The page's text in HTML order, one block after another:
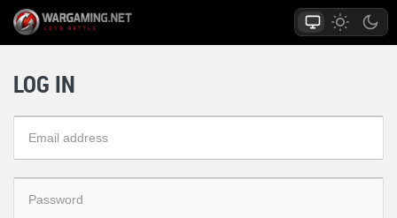
LOG IN